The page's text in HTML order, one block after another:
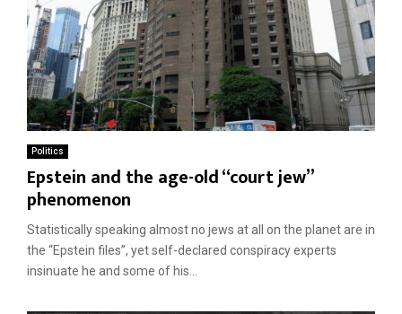
Politics
Epstein and the age-old “court jew”
phenomenon
Statistically speaking almost no jews at all on the planet are in
the “Epstein files”, yet self-declared conspiracy experts
insinuate he and some of his...